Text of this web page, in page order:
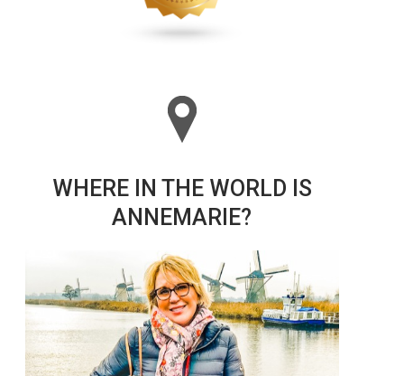
WHERE IN THE WORLD IS
ANNEMARIE?